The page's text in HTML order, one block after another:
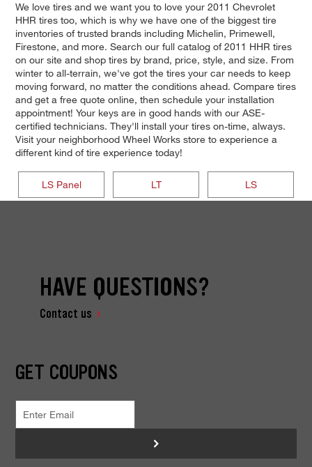
We love tires and we want you to love your 2011 Chevrolet
HHR tires too, which is why we have one of the biggest tire
inventories of trusted brands including Michelin, Primewell,
Firestone, and more. Search our full catalog of 2011 HHR tires
on our site and shop tires by brand, price, style, and size. From
winter to all-terrain, we've got the tires your car needs to keep
moving forward, no matter the conditions ahead. Compare tires
and get a free quote online, then schedule your installation
appointment! Your keys are in good hands with our ASE-
certified technicians. They'll install your tires on-time, always.
Visit your neighborhood Wheel Works store to experience a
different kind of tire experience today!
LS Panel LT LS
HAVE QUESTIONS?
Contact us
GET COUPONS
>